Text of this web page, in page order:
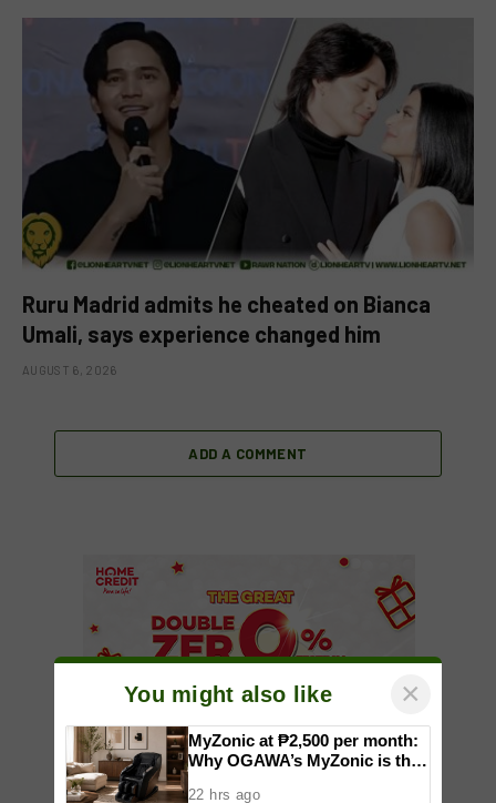
Ruru Madrid admits he cheated on Bianca
Umali, says experience changed him
AUGUST 6, 2026
ADD A COMMENT
You might also like ×
MyZonic at ₱2,500 per month:
Why OGAWA’s MyZonic is the
22 hrs ago